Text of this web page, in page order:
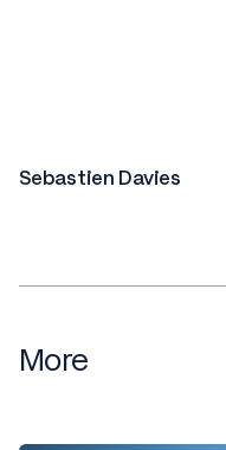
Sebastien Davies
More